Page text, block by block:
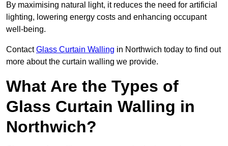
By maximising natural light, it reduces the need for artificial
lighting, lowering energy costs and enhancing occupant
well-being.
ContactGlass Curtain Walling in Northwich today to find out
more about the curtain walling we provide.
What Are the Types of
Glass Curtain Walling in
Northwich?